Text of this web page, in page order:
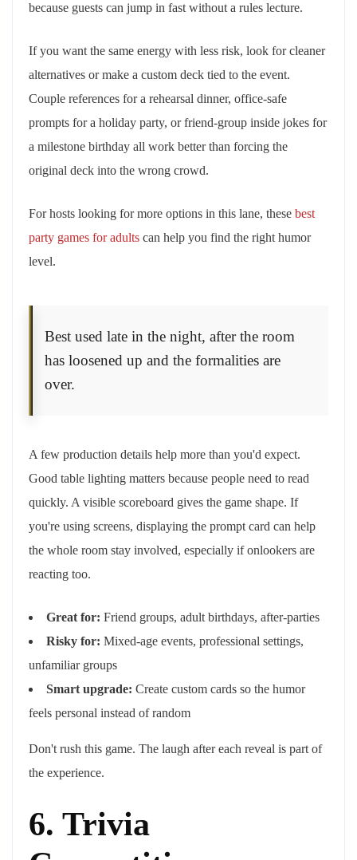
because guests can jump in fast without a rules lecture.
If you want the same energy with less risk, look for cleaner
alternatives or make a custom deck tied to the event.
Couple references for a rehearsal dinner, office-safe
prompts for a holiday party, or friend-group inside jokes for
a milestone birthday all work better than forcing the
original deck into the wrong crowd.
For hosts looking for more options in this lane, these best
party games for adults can help you find the right humor
level.
Best used late in the night, after the room
has loosened up and the formalities are
over.
A few production details help more than you'd expect.
Good table lighting matters because people need to read
quickly. A visible scoreboard gives the game shape. If
you're using screens, displaying the prompt card can help
the whole room stay involved, especially if onlookers are
reacting too.
Great for: Friend groups, adult birthdays, after-parties
Risky for: Mixed-age events, professional settings,
unfamiliar groups
Smart upgrade: Create custom cards so the humor
feels personal instead of random
Don't rush this game. The laugh after each reveal is part of
the experience.
6. Trivia